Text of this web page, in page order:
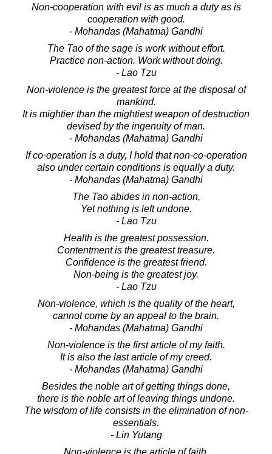
Non-cooperation with evil is as much a duty as is
cooperation with good.
- Mohandas (Mahatma) Gandhi
The Tao of the sage is work without effort.
Practice non-action. Work without doing.
- Lao Tzu
Non-violence is the greatest force at the disposal of
mankind.
It is mightier than the mightiest weapon of destruction
devised by the ingenuity of man.
- Mohandas (Mahatma) Gandhi
If co-operation is a duty, I hold that non-co-operation
also under certain conditions is equally a duty.
- Mohandas (Mahatma) Gandhi
The Tao abides in non-action,
Yet nothing is left undone.
- Lao Tzu
Health is the greatest possession.
Contentment is the greatest treasure.
Confidence is the greatest friend.
Non-being is the greatest joy.
- Lao Tzu
Non-violence, which is the quality of the heart,
cannot come by an appeal to the brain.
- Mohandas (Mahatma) Gandhi
Non-violence is the first article of my faith.
It is also the last article of my creed.
- Mohandas (Mahatma) Gandhi
Besides the noble art of getting things done,
there is the noble art of leaving things undone.
The wisdom of life consists in the elimination of non-
essentials.
- Lin Yutang